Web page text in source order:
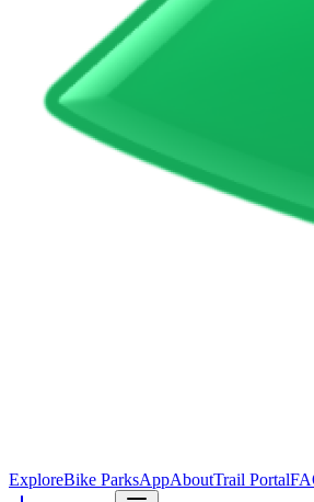
ExploreBike ParksAppAboutTrail Portal